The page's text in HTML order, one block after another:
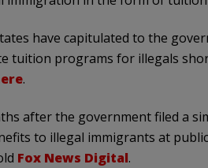
have capitulated to the
tuition programs for illegals
.
after the government filed a
to illegal immigrants at
Fox News Digital.